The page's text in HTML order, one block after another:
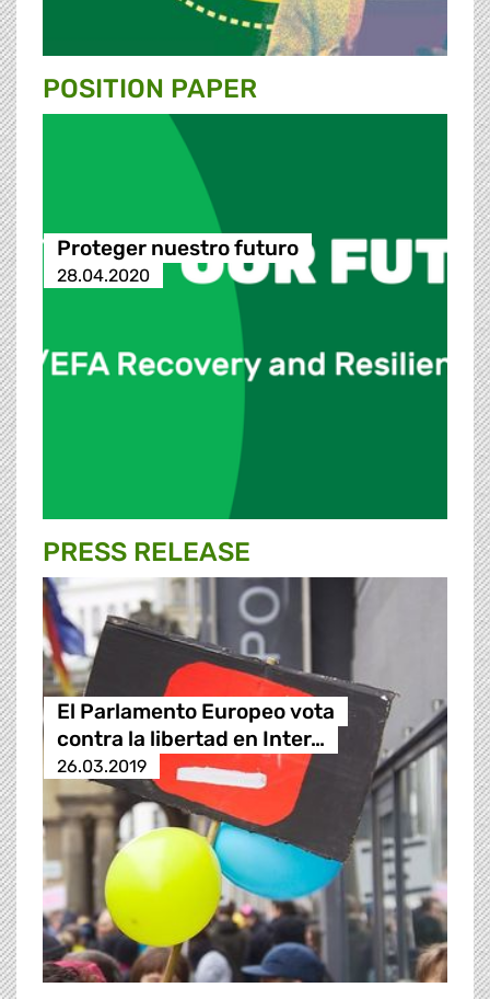
POSITION PAPER
Proteger nuestro futuro
28.04.2020
PRESS RELEASE
El Parlamento Europeo vota
contra la libertad en Inter…
26.03.2019